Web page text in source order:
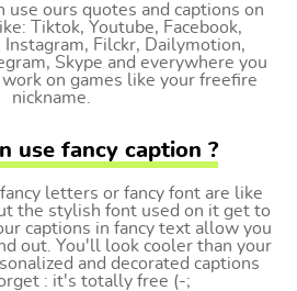
use ours quotes and captions on
Tiktok, Youtube, Facebook,
Instagram, Filckr, Dailymotion,
Skype and everywhere you
on games like your freefire
nickname.
use fancy caption ?
letters or fancy font are like
the stylish font used on it get to
captions in fancy text allow you
out. You'll look cooler than your
and decorated captions
: it's totally free (-;